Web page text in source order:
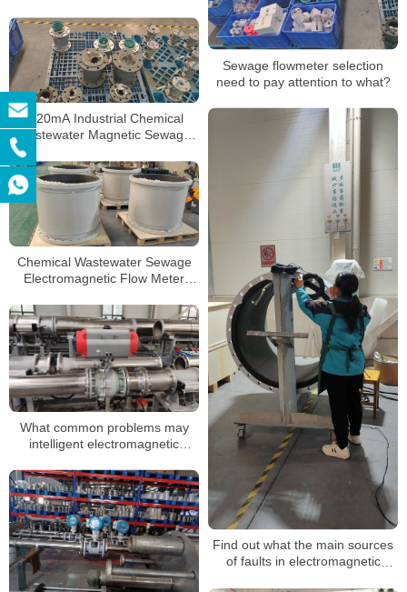
Sewage flowmeter selection
need to pay attention to what?
4-20mA Industrial Chemical
Wastewater Magnetic Sewage
Flow Meter Liquid Control Digital
Water
Find out what the main sources
of faults in electromagnetic
Chemical Wastewater Sewage
Electromagnetic Flow Meter
Electromagnetic Flowmeter
What common problems may
intelligent electromagnetic